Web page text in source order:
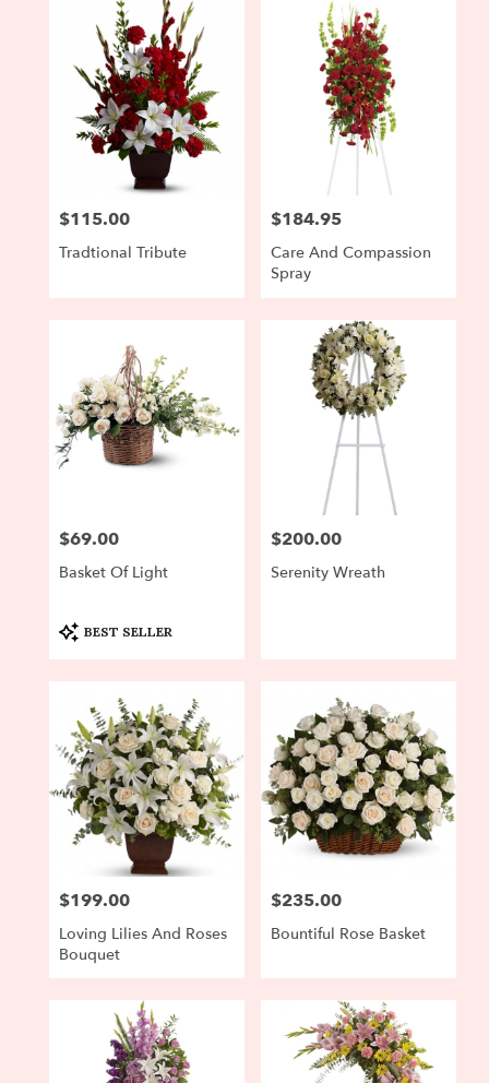
Price:
$115.00
Tradtional Tribute
Price:
$184.95
Care And Compassion
Spray
Price:
$69.00
Basket Of Light
Product
Tags:
BEST SELLER
Price:
$200.00
Serenity Wreath
Price:
$199.00
Loving Lilies And Roses
Bouquet
Price:
$235.00
Bountiful Rose Basket